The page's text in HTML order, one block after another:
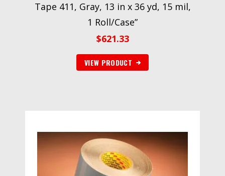
Tape 411, Gray, 13 in x 36 yd, 15 mil,
1 Roll/Case”
$621.33
VIEW PRODUCT